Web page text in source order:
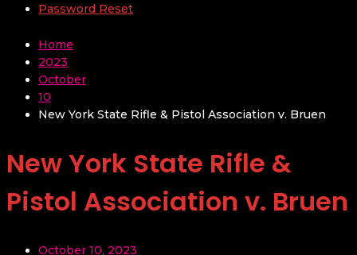
Password Reset
Home
2023
October
10
New York State Rifle & Pistol Association v. Bruen
New York State Rifle &
Pistol Association v. Bruen
October 10, 2023